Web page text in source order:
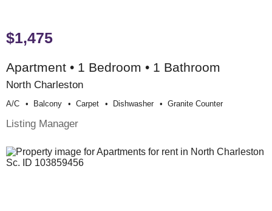
$1,475
Apartment • 1 Bedroom • 1 Bathroom
North Charleston
A/c Balcony Carpet Dishwasher Granite Counter
Listing Manager